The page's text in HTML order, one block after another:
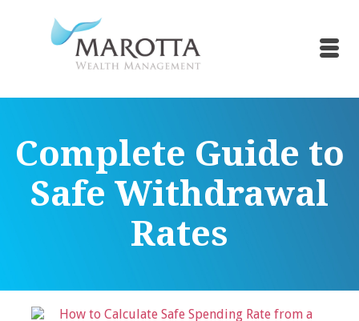
Complete Guide to
Safe Withdrawal
Rates